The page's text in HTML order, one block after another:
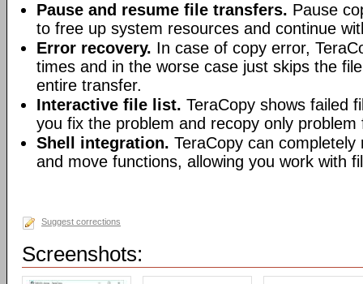
Pause and resume file transfers. Pause
to free up system resources and continue
Error recovery. In case of copy error,
times and in the worse case just skips the
entire transfer.
Interactive file list. TeraCopy shows failed
you fix the problem and recopy only problem
Shell integration. TeraCopy can
and move functions, allowing you work with
Suggest corrections
Screenshots: